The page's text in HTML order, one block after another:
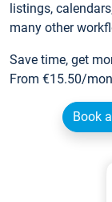
listings,
many other
Save time, get
From €15.50/
Book